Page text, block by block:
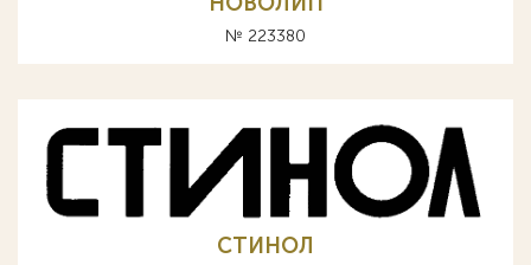
№ 223380
СТИНОЛ